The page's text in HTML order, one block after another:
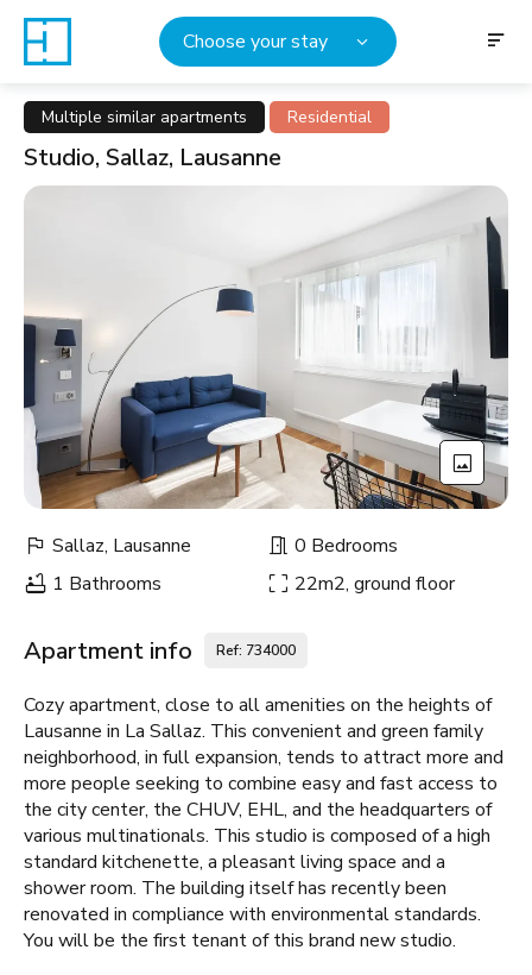
Choose your stay
Multiple similar apartments Residential
Studio, Sallaz, Lausanne
Sallaz, Lausanne
0 Bedrooms
1 Bathrooms
22m2, ground floor
Apartment info Ref: 734000
Cozy apartment, close to all amenities on the heights of
Lausanne in La Sallaz. This convenient and green family
neighborhood, in full expansion, tends to attract more and
more people seeking to combine easy and fast access to
the city center, the CHUV, EHL, and the headquarters of
various multinationals. This studio is composed of a high
standard kitchenette, a pleasant living space and a
shower room. The building itself has recently been
renovated in compliance with environmental standards.
You will be the first tenant of this brand new studio.